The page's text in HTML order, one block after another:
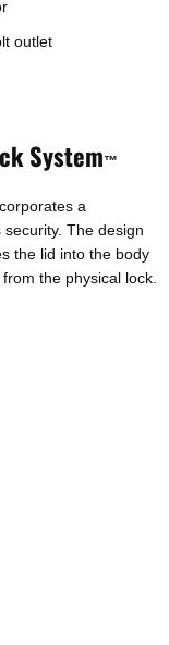
outlet
System™
a
The design
the lid into the body
the physical lock.
wishlist and